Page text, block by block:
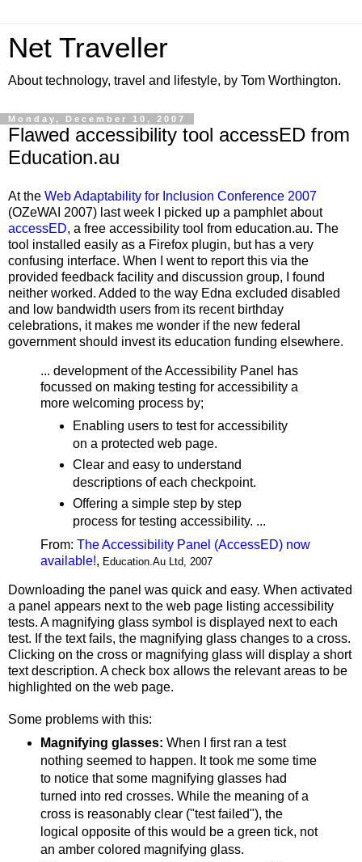
Net Traveller
About technology, travel and lifestyle, by Tom Worthington.
Monday, December 10, 2007
Flawed accessibility tool accessED from
Education.au
At the Web Adaptability for Inclusion Conference 2007
(OZeWAI 2007) last week I picked up a pamphlet about
accessED, a free accessibility tool from education.au. The
tool installed easily as a Firefox plugin, but has a very
confusing interface. When I went to report this via the
provided feedback facility and discussion group, I found
neither worked. Added to the way Edna excluded disabled
and low bandwidth users from its recent birthday
celebrations, it makes me wonder if the new federal
government should invest its education funding elsewhere.
... development of the Accessibility Panel has
focussed on making testing for accessibility a
more welcoming process by;
Enabling users to test for accessibility
on a protected web page.
Clear and easy to understand
descriptions of each checkpoint.
Offering a simple step by step
process for testing accessibility. ...
From: The Accessibility Panel (AccessED) now
available!, Education.Au Ltd, 2007
Downloading the panel was quick and easy. When activated
a panel appears next to the web page listing accessibility
tests. A magnifying glass symbol is displayed next to each
test. If the text fails, the magnifying glass changes to a cross.
Clicking on the cross or magnifying glass will display a short
text description. A check box allows the relevant areas to be
highlighted on the web page.
Some problems with this:
Magnifying glasses: When I first ran a test
nothing seemed to happen. It took me some time
to notice that some magnifying glasses had
turned into red crosses. While the meaning of a
cross is reasonably clear ("test failed"), the
logical opposite of this would be a green tick, not
an amber colored magnifying glass.